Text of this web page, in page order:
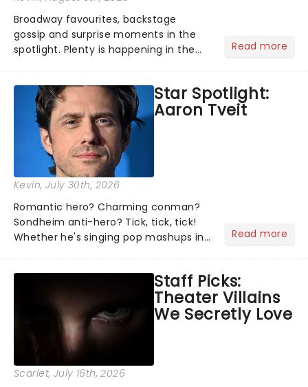
Broadway favourites, backstage
gossip and surprise moments in the
spotlight. Plenty is happening in the
what we've been watching, chatting
about and adding to our m...
Read more
Star Spotlight:
Aaron Tveit
Kevin, July 30th, 2026
Romantic hero? Charming conman?
Sondheim anti-hero? Tick, tick, tick!
Whether he's singing pop mashups in
Normal, there's no place like home on
the Broadway stage for Aaron...
Read more
Staff Picks:
Theater Villains
We Secretly Love
Scarlet, July 16th, 2026